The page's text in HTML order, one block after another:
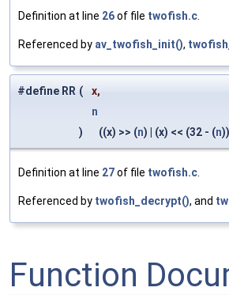
Definition at line 26of file twofish.c
Referenced by av_twofish_init(),
#define RR (
x,
n
)
((x) >> (n) | (x) << (32 - (n
Definition at line 27of file twofish.c
Referenced by twofish_decrypt(), and
Function